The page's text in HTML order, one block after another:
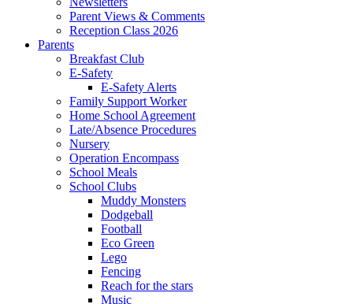
Parent Views & Comments
Reception Class 2026
Parents
Breakfast Club
E-Safety
E-Safety Alerts
Family Support Worker
Home School Agreement
Late/Absence Procedures
Nursery
Operation Encompass
School Meals
School Clubs
Muddy Monsters
Dodgeball
Football
Eco Green
Lego
Fencing
Reach for the stars
Music